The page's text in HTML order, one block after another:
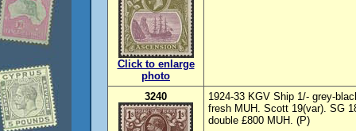
Click to enlarge
photo
3240
1924-33 KGV Ship 1/- grey-
fresh MUH. Scott 19(var). SG
double £800 MUH. (P)